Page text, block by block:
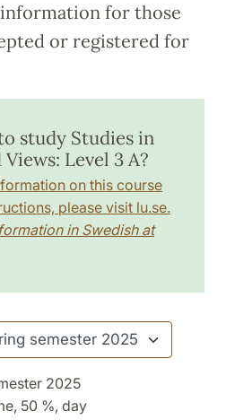
for those
or registered for
study Studies in
Level 3 A?
on this course
please visit lu.se.
in Swedish at
2025
50 %, day